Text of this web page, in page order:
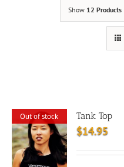
Show 12 Products
Out of stock Tank Top
$14.95